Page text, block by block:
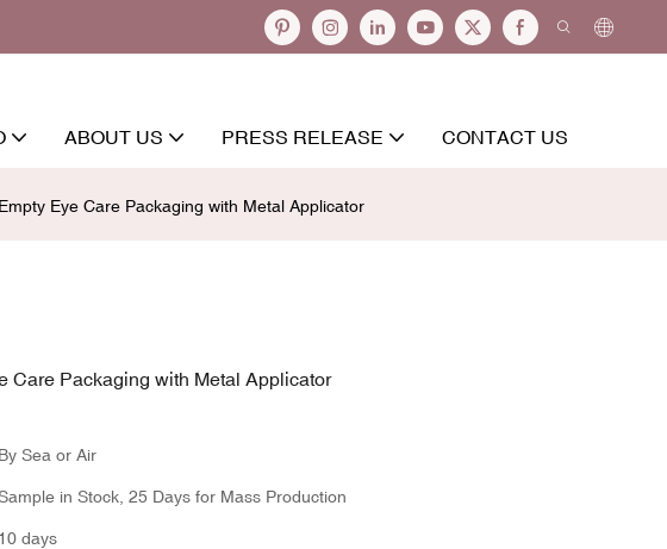
ABOUT US PRESS RELEASE CONTACT US
Eye Care Packaging with Metal Applicator
Care Packaging with Metal Applicator
By Sea or Air
in Stock, 25 Days for Mass Production
10 days